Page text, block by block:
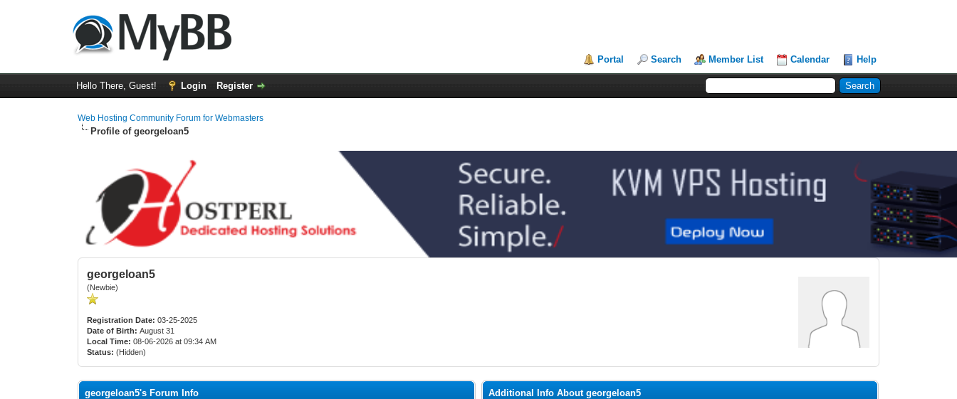
Portal Search Member List Calendar Help
Hello There, Guest! Login Register
Web Hosting Community Forum for Webmasters
Profile of georgeloan5
georgeloan5
(Newbie)
Registration Date: 03-25-2025
Date of Birth: August 31
Local Time: 08-06-2026 at 09:34 AM
Status: (Hidden)
georgeloan5's Forum Info Additional Info About georgeloan5